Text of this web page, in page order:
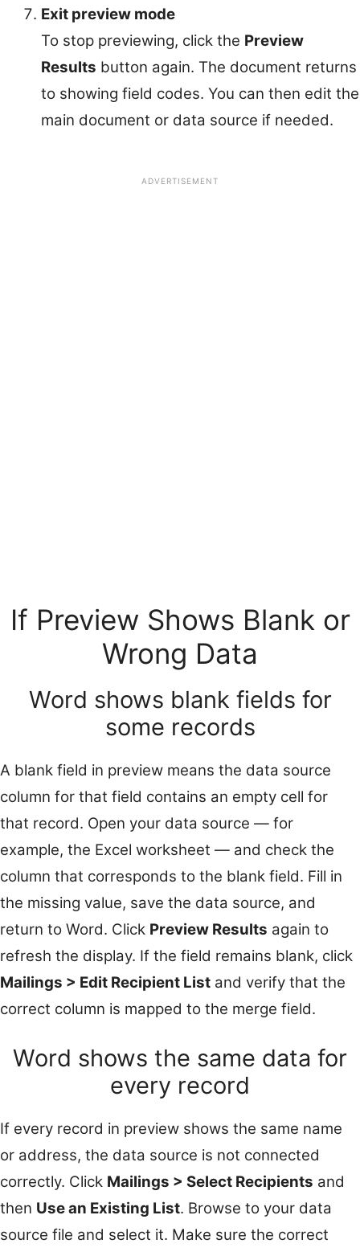
Exit preview mode
To stop previewing, click the Preview
Results button again. The document returns
to showing field codes. You can then edit the
main document or data source if needed.
ADVERTISEMENT
If Preview Shows Blank or
Wrong Data
Word shows blank fields for
some records
A blank field in preview means the data source
column for that field contains an empty cell for
that record. Open your data source — for
example, the Excel worksheet — and check the
column that corresponds to the blank field. Fill in
the missing value, save the data source, and
return to Word. Click Preview Results again to
refresh the display. If the field remains blank, click
Mailings > Edit Recipient List and verify that the
correct column is mapped to the merge field.
Word shows the same data for
every record
If every record in preview shows the same name
or address, the data source is not connected
correctly. Click Mailings > Select Recipients and
then Use an Existing List. Browse to your data
source file and select it. Make sure the correct